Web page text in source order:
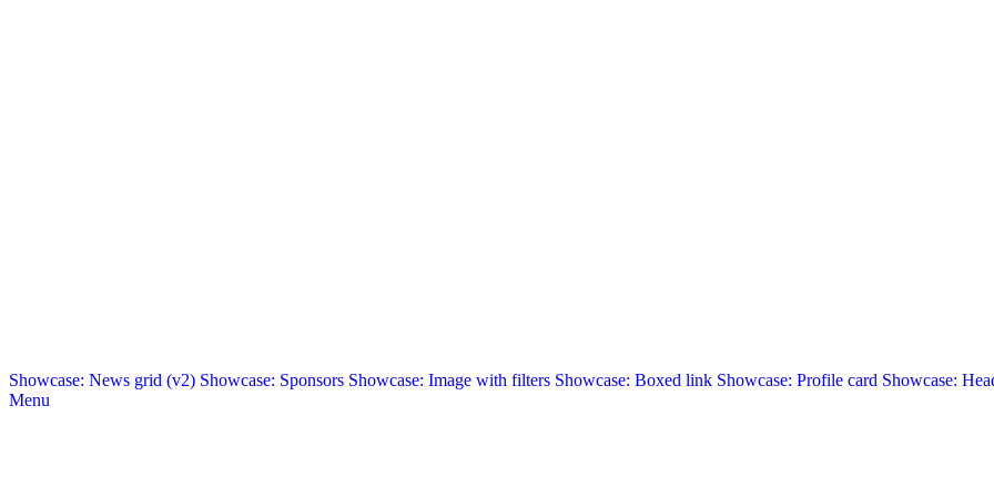
Showcase: News grid (v2) Showcase: Sponsors Showcase: Image with filters Showcase: Boxed link Showcase: Profile card Showcase:
Menu